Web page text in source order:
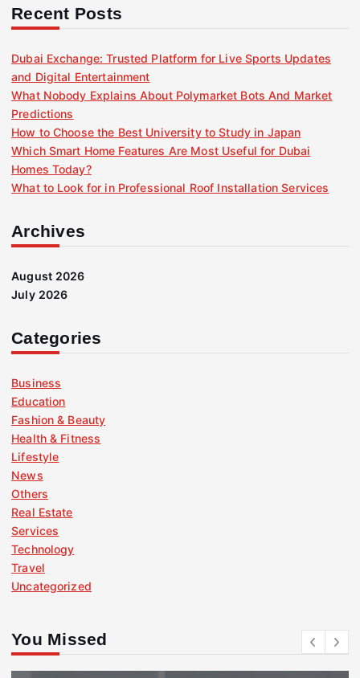
Recent Posts
Dubai Exchange: Trusted Platform for Live Sports Updates
and Digital Entertainment
What Nobody Explains About Polymarket Bots And Market
Predictions
How to Choose the Best University to Study in Japan
Which Smart Home Features Are Most Useful for Dubai
Homes Today?
What to Look for in Professional Roof Installation Services
Archives
August 2026
July 2026
Categories
Business
Education
Fashion & Beauty
Health & Fitness
Lifestyle
News
Others
Real Estate
Services
Technology
Travel
Uncategorized
You Missed